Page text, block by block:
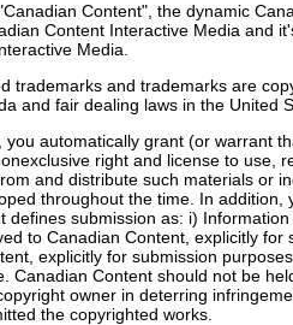
Content", the dynamic
Content Interactive Media and
Media.
trademarks and trademarks are
and fair dealing laws in the United
automatically grant (or warrant
right and license to use,
and distribute such materials or
throughout the time. In
defines submission as: i)
to Canadian Content, explicitly
explicitly for submission
Canadian Content should not be
owner in deterring
the copyrighted works.